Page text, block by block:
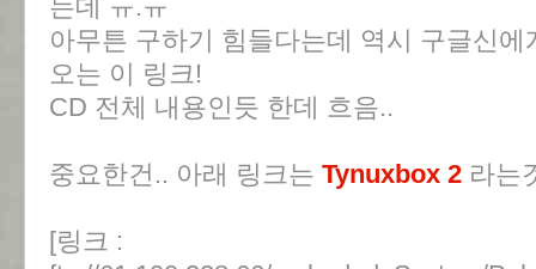
는데 ㅠ.ㅠ
아무튼 구하기 힘들다는데 역시 구글신
오는 이 링크!
CD 전체 내용인듯 한데 흐음..
중요한건.. 아래 링크는 Tynuxbox 2 라는
[링크 :